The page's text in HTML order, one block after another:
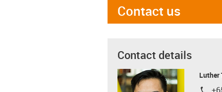
Contact us
Contact details
Luther